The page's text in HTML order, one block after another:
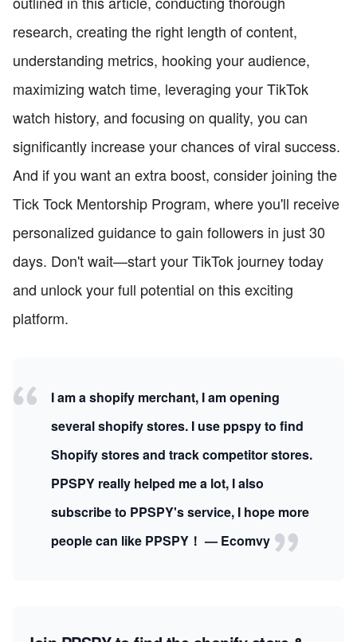
research, creating the right length of content,
understanding metrics, hooking your audience,
maximizing watch time, leveraging your TikTok
watch history, and focusing on quality, you can
significantly increase your chances of viral success.
And if you want an extra boost, consider joining the
Tick Tock Mentorship Program, where you'll receive
personalized guidance to gain followers in just 30
days. Don't wait—start your TikTok journey today
and unlock your full potential on this exciting
platform.
I am a shopify merchant, I am opening
several shopify stores. I use ppspy to find
Shopify stores and track competitor stores.
PPSPY really helped me a lot, I also
subscribe to PPSPY's service, I hope more
people can like PPSPY！ — Ecomvy